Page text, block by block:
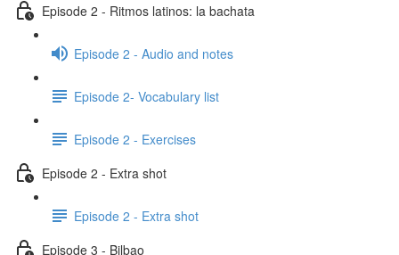
Episode 2 - Ritmos latinos: la bachata
Episode 2 - Audio and notes
Episode 2- Vocabulary list
Episode 2 - Exercises
Episode 2 - Extra shot
Episode 2 - Extra shot
Episode 3 - Bilbao